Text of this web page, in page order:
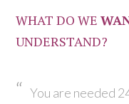
WHAT DO WE
UNDERSTAND?
You are needed